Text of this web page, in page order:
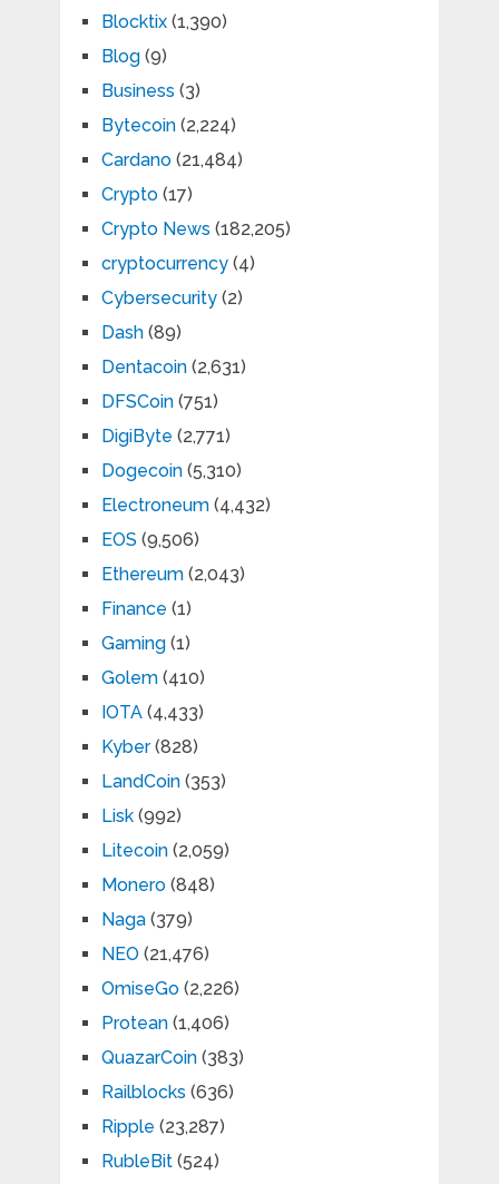
Blocktix(1,390)
Blog(9)
Business (3)
Bytecoin(2,224)
Cardano(21,484)
Crypto(17)
Crypto News (182,205)
cryptocurrency(4)
Cybersecurity(2)
Dash(89)
Dentacoin(2,631)
DFSCoin(751)
DigiByte (2,771)
Dogecoin(5,310)
Electroneum(4,432)
EOS (9,506)
Ethereum(2,043)
Finance (1)
Gaming(1)
Golem(410)
IOTA(4,433)
Kyber(828)
LandCoin(353)
Lisk(992)
Litecoin(2,059)
Monero(848)
Naga(379)
NEO (21,476)
OmiseGo(2,226)
Protean(1,406)
QuazarCoin(383)
Railblocks (636)
Ripple (23,287)
RubleBit(524)